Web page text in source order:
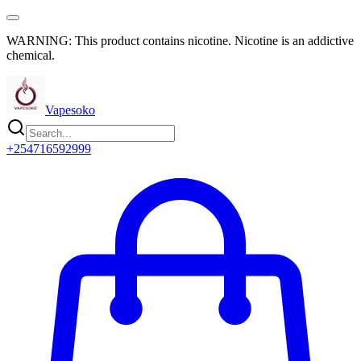
WARNING: This product contains nicotine. Nicotine is an addictive
chemical.
Vapesoko
+254716592999